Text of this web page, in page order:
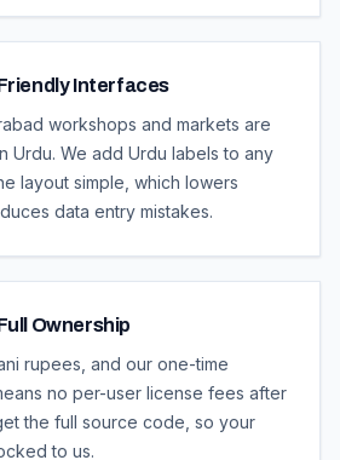
Interfaces
workshops and markets are
Urdu. We add Urdu labels to any
layout simple, which lowers
data entry mistakes.
Ownership
rupees, and our one-time
no per-user license fees after
the full source code, so your
to us.